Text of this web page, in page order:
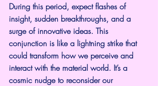
During this period, expect flashes of
insight, sudden breakthroughs, and a
surge of innovative ideas. This
conjunction is like a lightning strike that
could transform how we perceive and
interact with the material world. It’s a
cosmic nudge to reconsider our